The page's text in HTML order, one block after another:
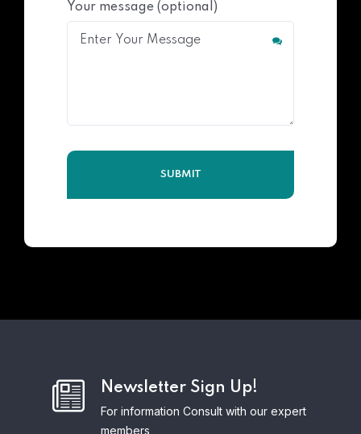
Your message (optional)
Newsletter Sign Up!
For information Consult with our expert
members